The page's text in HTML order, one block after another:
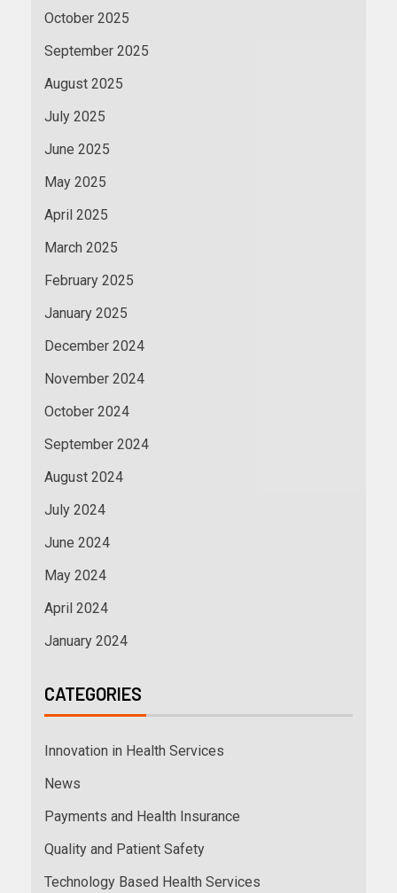
October 2025
September 2025
August 2025
July 2025
June 2025
May 2025
April 2025
March 2025
February 2025
January 2025
December 2024
November 2024
October 2024
September 2024
August 2024
July 2024
June 2024
May 2024
April 2024
January 2024
CATEGORIES
Innovation in Health Services
News
Payments and Health Insurance
Quality and Patient Safety
Technology Based Health Services